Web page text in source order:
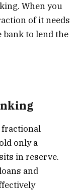
When you
of it needs
bank to lend the
fractional
only a
in reserve.
and